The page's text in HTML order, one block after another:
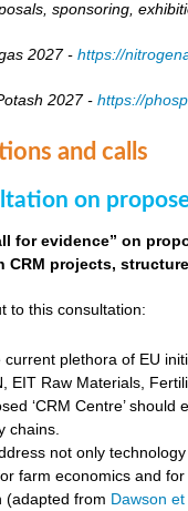
sponsoring,
2027 -https://
2027 -https://
and calls
on
for evidence” on
CRM projects,
to this consultation:
current plethora of EU
EIT Raw Materials,
‘CRM Centre’
chains.
not only
farm economics and
(adapted from Dawson